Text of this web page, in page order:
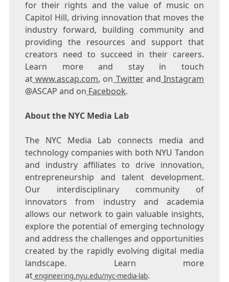
for their rights and the value of music on
Capitol Hill, driving innovation that moves the
industry forward, building community and
providing the resources and support that
creators need to succeed in their careers.
Learn more and stay in touch
at www.ascap.com, on Twitterand Instagram
@ASCAP and on Facebook.
About the NYC Media Lab
The NYC Media Lab connects media and
technology companies with both NYU Tandon
and industry affiliates to drive innovation,
entrepreneurship and talent development.
Our interdisciplinary community of
innovators from industry and academia
allows our network to gain valuable insights,
explore the potential of emerging technology
and address the challenges and opportunities
created by the rapidly evolving digital media
landscape. Learn more
at engineering.nyu.edu/nyc-media-lab.